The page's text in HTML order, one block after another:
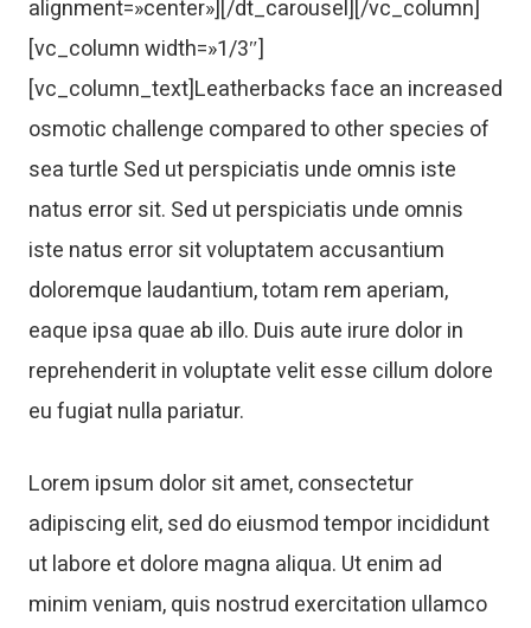
alignment=»center»][/dt_carousel][/vc_column]
[vc_column width=»1/3″]
[vc_column_text]Leatherbacks face an increased
osmotic challenge compared to other species of
sea turtle Sed ut perspiciatis unde omnis iste
natus error sit. Sed ut perspiciatis unde omnis
iste natus error sit voluptatem accusantium
doloremque laudantium, totam rem aperiam,
eaque ipsa quae ab illo. Duis aute irure dolor in
reprehenderit in voluptate velit esse cillum dolore
eu fugiat nulla pariatur.
Lorem ipsum dolor sit amet, consectetur
adipiscing elit, sed do eiusmod tempor incididunt
ut labore et dolore magna aliqua. Ut enim ad
minim veniam, quis nostrud exercitation ullamco